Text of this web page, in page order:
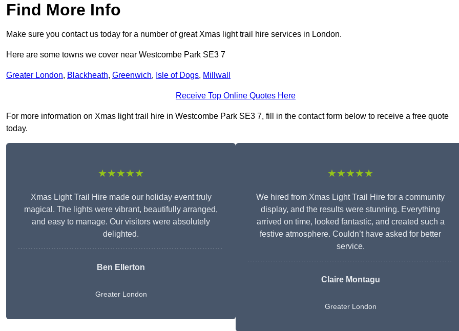
Find More Info
Make sure you contact us today for a number of great Xmas light trail hire services in London.
Here are some towns we cover near Westcombe Park SE3 7
Greater London, Blackheath, Greenwich, Isle of Dogs, Millwall
Receive Top Online Quotes Here
For more information on Xmas light trail hire in Westcombe Park SE3 7, fill in the contact form below to receive a free quote
today.
★★★★★
Xmas Light Trail Hire made our holiday event truly
magical. The lights were vibrant, beautifully arranged,
and easy to manage. Our visitors were absolutely
delighted.
Ben Ellerton
Greater London
★★★★★
We hired from Xmas Light Trail Hire for a community
display, and the results were stunning. Everything
arrived on time, looked fantastic, and created such a
festive atmosphere. Couldn’t have asked for better
service.
Claire Montagu
Greater London